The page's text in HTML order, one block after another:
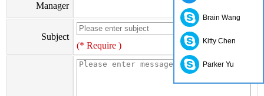
Manager
Subject
(* Require )
Brain Wang
Kitty Chen
Parker Yu